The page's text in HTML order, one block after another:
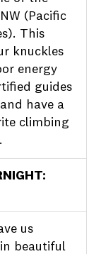
(Pacific
This
knuckles
energy
guides
have a
climbing
us
beautiful